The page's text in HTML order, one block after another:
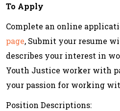
To Apply
Complete an online
page, Submit your resume
describes your interest in
Youth Justice worker with
your passion for working
Position Descriptions: